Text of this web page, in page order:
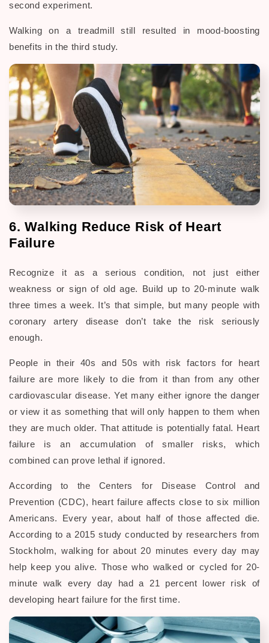
second experiment.
Walking on a treadmill still resulted in mood-boosting
benefits in the third study.
6. Walking Reduce Risk of Heart
Failure
Recognize it as a serious condition, not just either
weakness or sign of old age. Build up to 20-minute walk
three times a week. It’s that simple, but many people with
coronary artery disease don’t take the risk seriously
enough.
People in their 40s and 50s with risk factors for heart
failure are more likely to die from it than from any other
cardiovascular disease. Yet many either ignore the danger
or view it as something that will only happen to them when
they are much older. That attitude is potentially fatal. Heart
failure is an accumulation of smaller risks, which
combined can prove lethal if ignored.
According to the Centers for Disease Control and
Prevention (CDC), heart failure affects close to six million
Americans. Every year, about half of those affected die.
According to a 2015 study conducted by researchers from
Stockholm, walking for about 20 minutes every day may
help keep you alive. Those who walked or cycled for 20-
minute walk every day had a 21 percent lower risk of
developing heart failure for the first time.